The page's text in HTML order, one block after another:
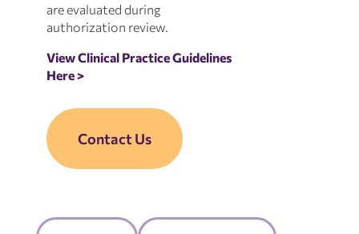
are evaluated during
authorization review.
View Clinical Practice Guidelines
Here >
Contact Us